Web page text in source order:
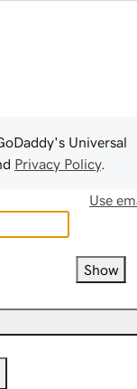
's Universal
Privacy Policy.
Use
Show